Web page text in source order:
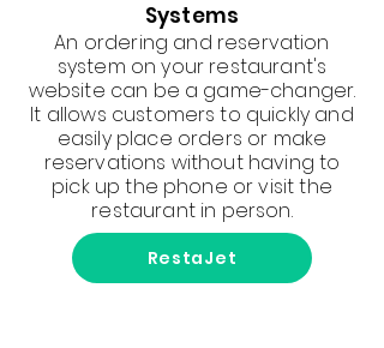
Systems
An ordering and reservation
system on your restaurant's
website can be a game-changer.
It allows customers to quickly and
easily place orders or make
reservations without having to
pick up the phone or visit the
restaurant in person.
RestaJet